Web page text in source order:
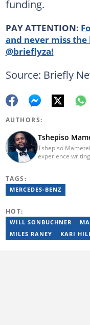
funding.
PAY ATTENTION:
and never miss
@brieflyza!
Source: Briefly
AUTHORS:
Tshepiso
Tshepiso
experience
Bedfordview and
community titles.
TAGS:
MERCEDES-BENZ
HOT:
WILL SONBUCHNER
MILES RANEY
KARI